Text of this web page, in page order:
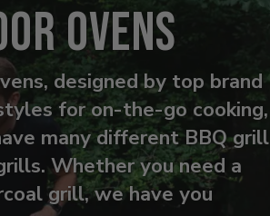
Ovens
designed by top brand
for on-the-go cooking,
many different BBQ grill
Whether you need a
grill, we have you